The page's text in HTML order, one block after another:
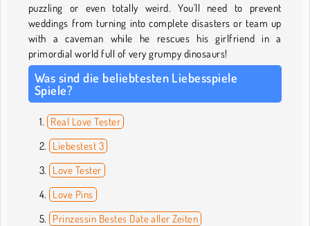
puzzling or even totally weird. You'll need to prevent
weddings from turning into complete disasters or team up
with a caveman while he rescues his girlfriend in a
primordial world full of very grumpy dinosaurs!
Was sind die beliebtesten Liebesspiele
Spiele?
Real Love Tester
Liebestest 3
Love Tester
Love Pins
Prinzessin Bestes Date aller Zeiten